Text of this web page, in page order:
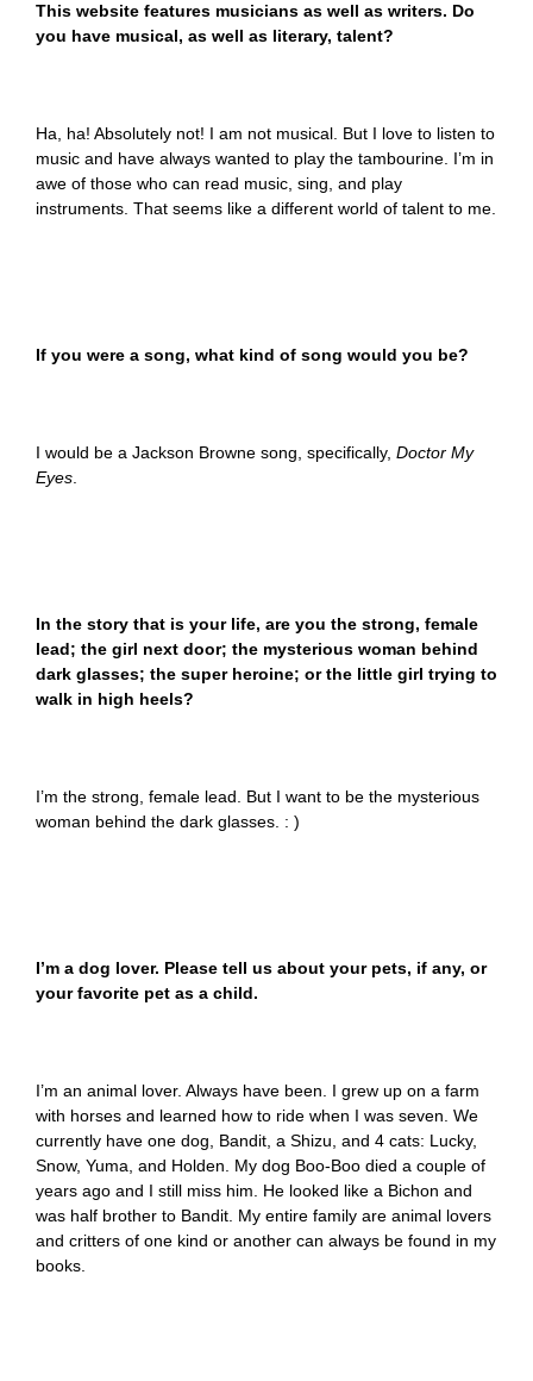
This website features musicians as well as writers. Do
you have musical, as well as literary, talent?
Ha, ha! Absolutely not! I am not musical. But I love to listen to
music and have always wanted to play the tambourine. I’m in
awe of those who can read music, sing, and play
instruments. That seems like a different world of talent to me.
If you were a song, what kind of song would you be?
I would be a Jackson Browne song, specifically, Doctor My
Eyes.
In the story that is your life, are you the strong, female
lead; the girl next door; the mysterious woman behind
dark glasses; the super heroine; or the little girl trying to
walk in high heels?
I’m the strong, female lead. But I want to be the mysterious
woman behind the dark glasses. : )
I’m a dog lover. Please tell us about your pets, if any, or
your favorite pet as a child.
I’m an animal lover. Always have been. I grew up on a farm
with horses and learned how to ride when I was seven. We
currently have one dog, Bandit, a Shizu, and 4 cats: Lucky,
Snow, Yuma, and Holden. My dog Boo-Boo died a couple of
years ago and I still miss him. He looked like a Bichon and
was half brother to Bandit. My entire family are animal lovers
and critters of one kind or another can always be found in my
books.